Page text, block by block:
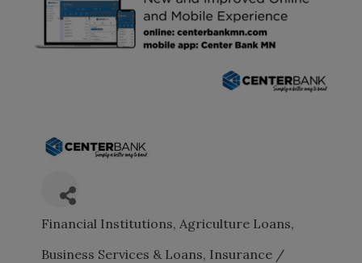
CATEGORIES
Financial Institutions Agriculture Loans
Business Services & Loans Insurance /